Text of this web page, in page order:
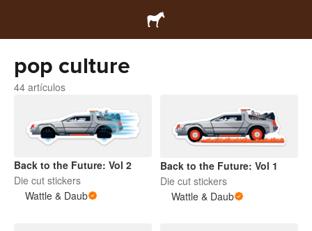
pop culture
44 artículos
Back to the Future: Vol 2
Die cut stickers
Wattle & Daub
Back to the Future: Vol 1
Die cut stickers
Wattle & Daub